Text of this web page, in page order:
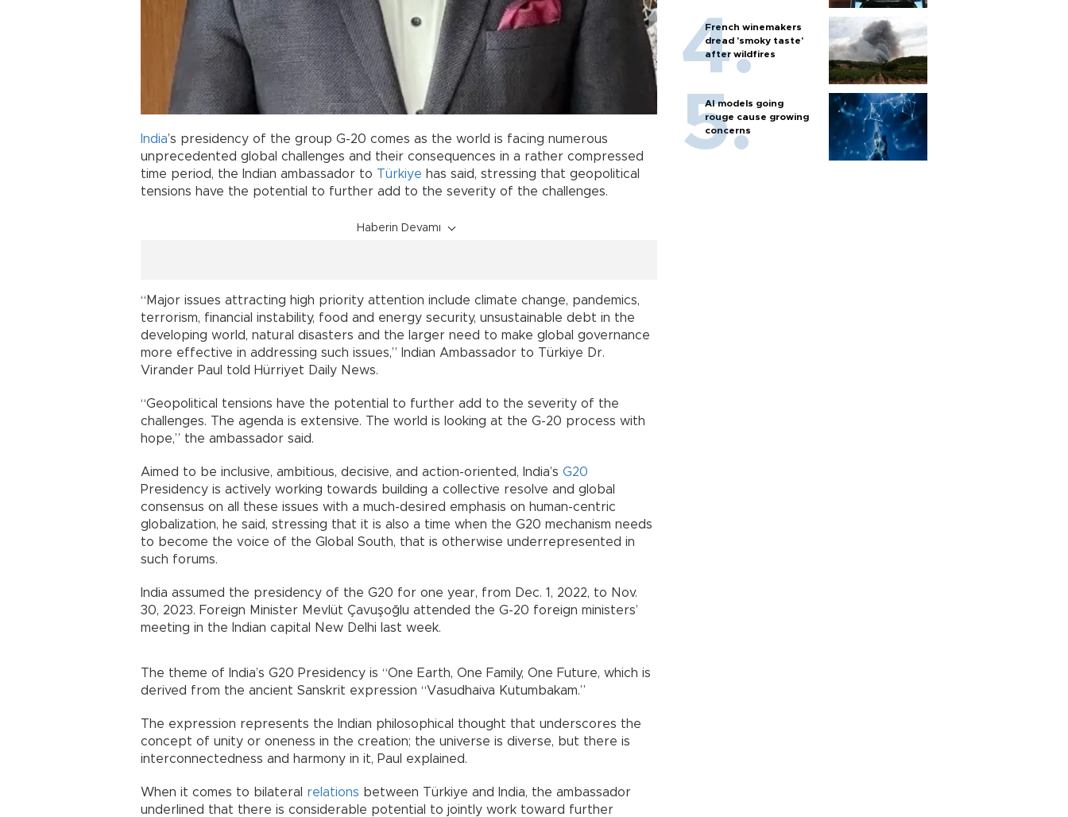
India’s presidency of the group G-20 comes as the world is facing numerous
unprecedented global challenges and their consequences in a rather compressed
time period, the Indian ambassador to Türkiye has said, stressing that geopolitical
tensions have the potential to further add to the severity of the challenges.
Haberin Devamı
“Major issues attracting high priority attention include climate change, pandemics,
terrorism, financial instability, food and energy security, unsustainable debt in the
developing world, natural disasters and the larger need to make global governance
more effective in addressing such issues,” Indian Ambassador to Türkiye Dr.
Virander Paul told Hürriyet Daily News.
“Geopolitical tensions have the potential to further add to the severity of the
challenges. The agenda is extensive. The world is looking at the G-20 process with
hope,” the ambassador said.
Aimed to be inclusive, ambitious, decisive, and action-oriented, India’s G20
Presidency is actively working towards building a collective resolve and global
consensus on all these issues with a much-desired emphasis on human-centric
globalization, he said, stressing that it is also a time when the G20 mechanism needs
to become the voice of the Global South, that is otherwise underrepresented in
such forums.
India assumed the presidency of the G20 for one year, from Dec. 1, 2022, to Nov.
30, 2023. Foreign Minister Mevlüt Çavuşoğlu attended the G-20 foreign ministers’
meeting in the Indian capital New Delhi last week.
The theme of India’s G20 Presidency is “One Earth, One Family, One Future, which is
derived from the ancient Sanskrit expression “Vasudhaiva Kutumbakam.”
The expression represents the Indian philosophical thought that underscores the
concept of unity or oneness in the creation; the universe is diverse, but there is
interconnectedness and harmony in it, Paul explained.
When it comes to bilateral relations between Türkiye and India, the ambassador
underlined that there is considerable potential to jointly work toward further
French winemakers
dread 'smoky taste'
after wildfires
AI models going
rouge cause growing
concerns